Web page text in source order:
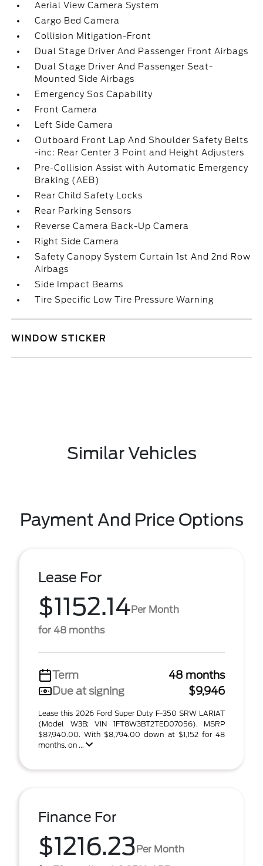
Aerial View Camera System
Cargo Bed Camera
Collision Mitigation-Front
Dual Stage Driver And Passenger Front Airbags
Dual Stage Driver And Passenger Seat-
Mounted Side Airbags
Emergency Sos Capability
Front Camera
Left Side Camera
Outboard Front Lap And Shoulder Safety Belts
-inc: Rear Center 3 Point and Height Adjusters
Pre-Collision Assist with Automatic Emergency
Braking (AEB)
Rear Child Safety Locks
Rear Parking Sensors
Reverse Camera Back-Up Camera
Right Side Camera
Safety Canopy System Curtain 1st And 2nd Row
Airbags
Side Impact Beams
Tire Specific Low Tire Pressure Warning
WINDOW STICKER
Similar Vehicles
Payment And Price Options
Lease For
$1152.14Per Month
for 48 months
Term
48 months
Due at signing
$9,946
Lease this 2026 Ford Super Duty F-350 SRW LARIAT
(Model W3B; VIN 1FT8W3BT2TED07056). MSRP
$87,940.00. With $8,794.00 down at $1,152 for 48
months, on ...
Finance For
$1216.23Per Month